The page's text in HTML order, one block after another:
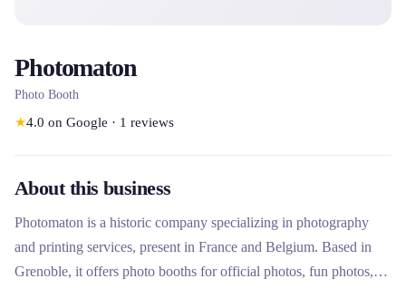
Photomaton
Photo Booth
★4.0 on Google · 1 reviews
About this business
Photomaton is a historic company specializing in photography
and printing services, present in France and Belgium. Based in
Grenoble, it offers photo booths for official photos, fun photos,